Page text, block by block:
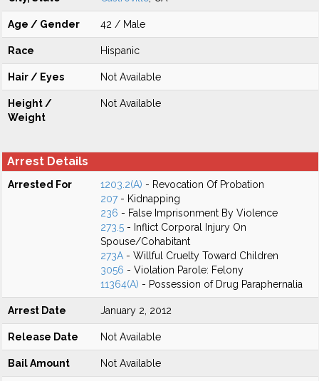
Age / Gender 42 / Male
Race Hispanic
Hair / Eyes Not Available
Height /
Weight
Not Available
Arrest Details
Arrested For 1203.2(A) - Revocation Of Probation
207- Kidnapping
236 - False Imprisonment By Violence
273.5 - Inflict Corporal Injury On
Spouse/Cohabitant
273A - Willful Cruelty Toward Children
3056 - Violation Parole: Felony
11364(A) - Possession of Drug Paraphernalia
Arrest Date January 2, 2012
Release Date Not Available
Bail Amount Not Available